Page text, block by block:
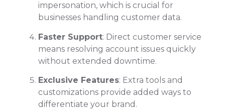
impersonation, which is crucial for
businesses handling customer data.
Faster Support: Direct customer service
means resolving account issues quickly
without extended downtime.
Exclusive Features: Extra tools and
customizations provide added ways to
differentiate your brand.